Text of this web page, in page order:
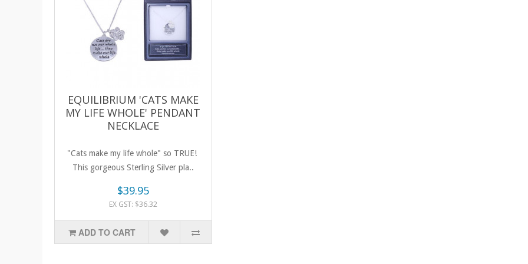
EQUILIBRIUM 'CATS MAKE
MY LIFE WHOLE' PENDANT
NECKLACE
"Cats make my life whole" so TRUE!
This gorgeous Sterling Silver pla..
$39.95
EX GST: $36.32
ADD TO CART